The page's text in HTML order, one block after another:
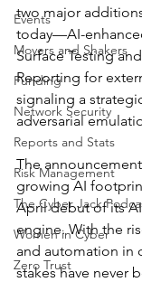
Events
Movers and Shakers
Funding
Network Security
Reports and Stats
Risk Management
The Cyber Jack
Women in Cyber
Zero Trust
two major
today—AI-
Surface Testing
Reporting for
signaling a
adversarial
The
growing AI
April debut of its
engine. With the
and automation in
stakes have never